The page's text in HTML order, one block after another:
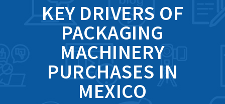
KEY DRIVERS OF
PACKAGING
MACHINERY
PURCHASES IN
MEXICO